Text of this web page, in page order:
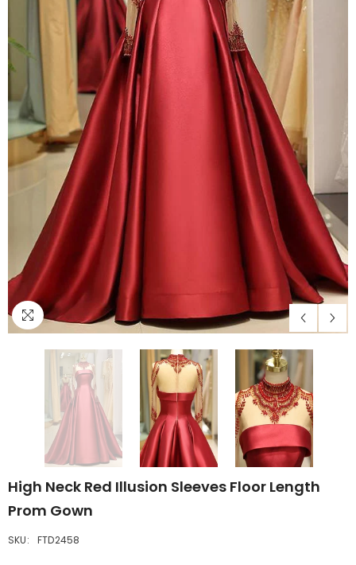
High Neck Red Illusion Sleeves Floor Length
Prom Gown
SKU: FTD2458